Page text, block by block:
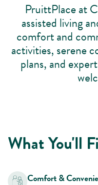
PruittPlace at
assisted living
comfort and
activities, serene
plans, and
What You'll
Comfort &